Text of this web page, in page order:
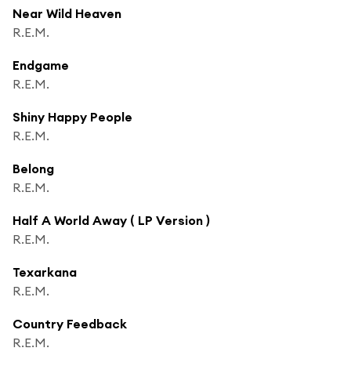
Near Wild Heaven
R.E.M.
Endgame
R.E.M.
Shiny Happy People
R.E.M.
Belong
R.E.M.
Half A World Away ( LP Version )
R.E.M.
Texarkana
R.E.M.
Country Feedback
R.E.M.